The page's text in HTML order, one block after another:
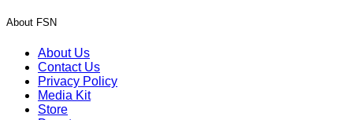
About FSN
About Us
Contact Us
Privacy Policy
Media Kit
Store